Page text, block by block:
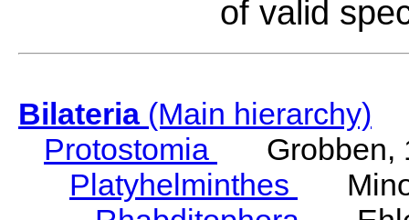
of valid
Bilateria(Main hierarchy)
Protostomia
Grobben,
Platyhelminthes